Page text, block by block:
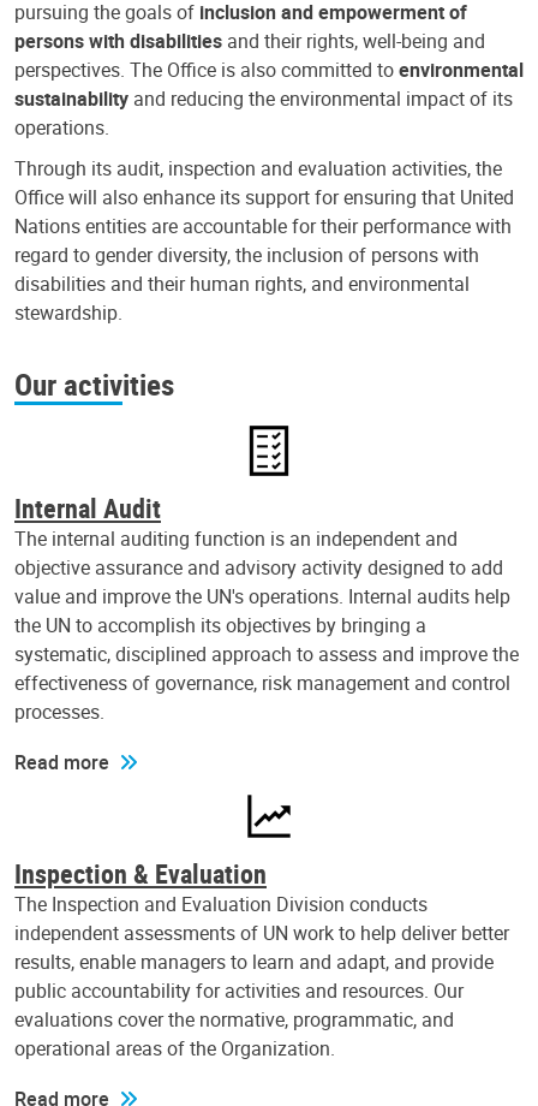
pursuing the goals of inclusion and empowerment of
persons with disabilities and their rights, well-being and
perspectives. The Office is also committed toenvironmental
sustainability and reducing the environmental impact of its
operations.
Through its audit, inspection and evaluation activities, the
Office will also enhance its support for ensuring that United
Nations entities are accountable for their performance with
regard to gender diversity, the inclusion of persons with
disabilities and their human rights, and environmental
stewardship.
Our activities
Internal Audit
The internal auditing function is an independent and
objective assurance and advisory activity designed to add
value and improve the UN's operations. Internal audits help
the UN to accomplish its objectives by bringing a
systematic, disciplined approach to assess and improve the
effectiveness of governance, risk management and control
processes.
Read more
Inspection & Evaluation
The Inspection and Evaluation Division conducts
independent assessments of UN work to help deliver better
results, enable managers to learn and adapt, and provide
public accountability for activities and resources. Our
evaluations cover the normative, programmatic, and
operational areas of the Organization.
Read more